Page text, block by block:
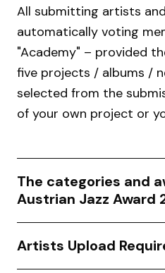
All submitting artists
automatically voting
"Academy" – provided
five projects / albums /
selected from the
of your own project or
The categories and
Austrian Jazz Award
Artists Upload